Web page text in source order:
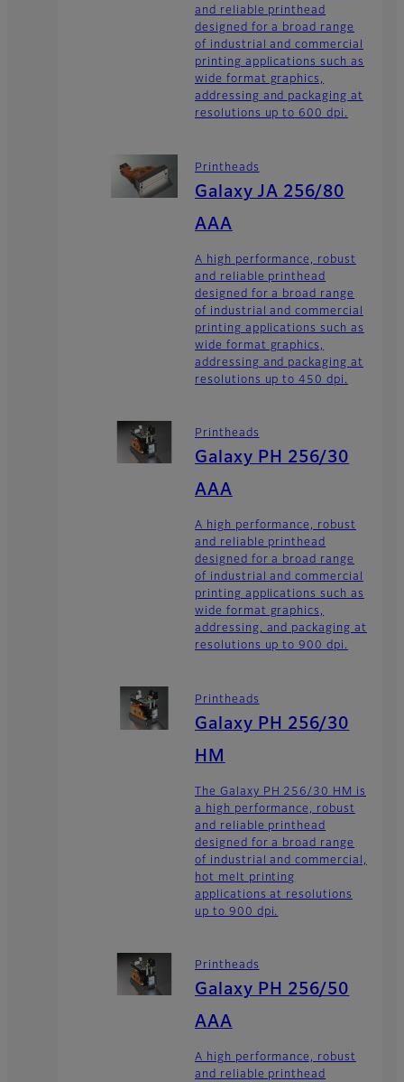
and reliable printhead
designed for a broad range
of industrial and commercial
printing applications such as
wide format graphics,
addressing and packaging at
resolutions up to 600 dpi.
Printheads
Galaxy JA 256/80
AAA
A high performance, robust
and reliable printhead
designed for a broad range
of industrial and commercial
printing applications such as
wide format graphics,
addressing and packaging at
resolutions up to 450 dpi.
Printheads
Galaxy PH 256/30
AAA
A high performance, robust
and reliable printhead
designed for a broad range
of industrial and commercial
printing applications such as
wide format graphics,
addressing, and packaging at
resolutions up to 900 dpi.
Printheads
Galaxy PH 256/30
HM
The Galaxy PH 256/30 HM is
a high performance, robust
and reliable printhead
designed for a broad range
of industrial and commercial,
hot melt printing
applications at resolutions
up to 900 dpi.
Printheads
Galaxy PH 256/50
AAA
A high performance, robust
and reliable printhead